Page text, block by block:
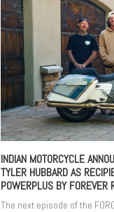
INDIAN MOTORCYCLE
TYLER HUBBARD AS
POWERPLUS BY FOREVER
The next episode of the